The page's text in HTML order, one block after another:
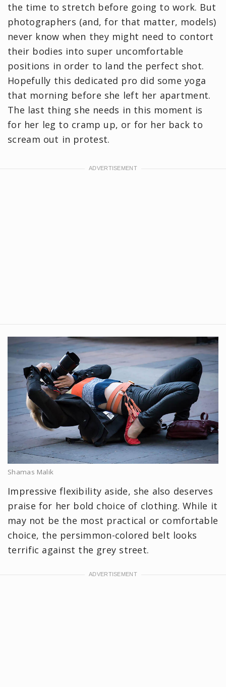
the time to stretch before going to work. But
photographers (and, for that matter, models)
never know when they might need to contort
their bodies into super uncomfortable
positions in order to land the perfect shot.
Hopefully this dedicated pro did some yoga
that morning before she left her apartment.
The last thing she needs in this moment is
for her leg to cramp up, or for her back to
scream out in protest.
Shamas Malik
Impressive flexibility aside, she also deserves
praise for her bold choice of clothing. While it
may not be the most practical or comfortable
choice, the persimmon-colored belt looks
terrific against the grey street.